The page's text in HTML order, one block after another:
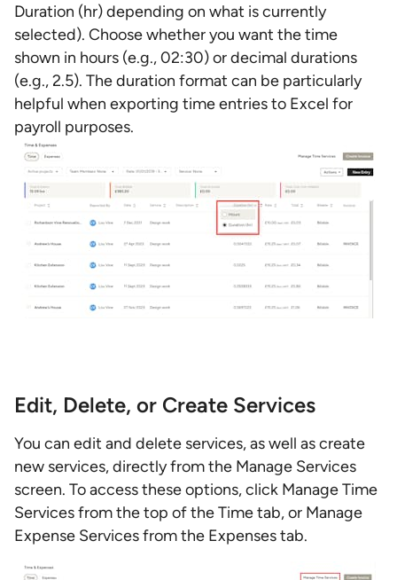
Duration (hr) depending on what is currently
selected). Choose whether you want the time
shown in hours (e.g., 02:30) or decimal durations
(e.g., 2.5). The duration format can be particularly
helpful when exporting time entries to Excel for
payroll purposes.
Edit, Delete, or Create Services
You can edit and delete services, as well as create
new services, directly from the Manage Services
screen. To access these options, click Manage Time
Services from the top of the Time tab, or Manage
Expense Services from the Expenses tab.